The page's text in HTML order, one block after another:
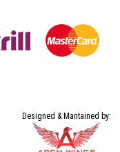
Designed & Mantained by: